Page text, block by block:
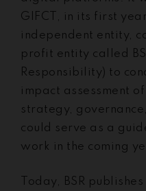
GIFCT, in its first
independent entity,
profit entity called
Responsibility) to
impact assessment
strategy,
could serve as a
work in the coming
Today, BSR